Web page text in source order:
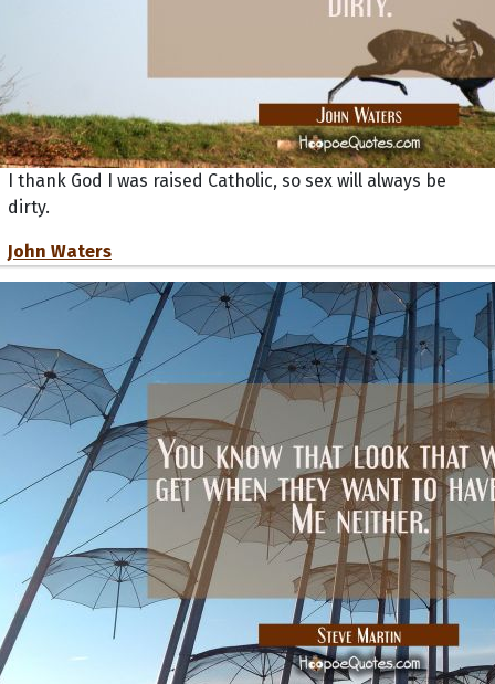
I thank God I was raised Catholic, so sex will always be
dirty.
John Waters